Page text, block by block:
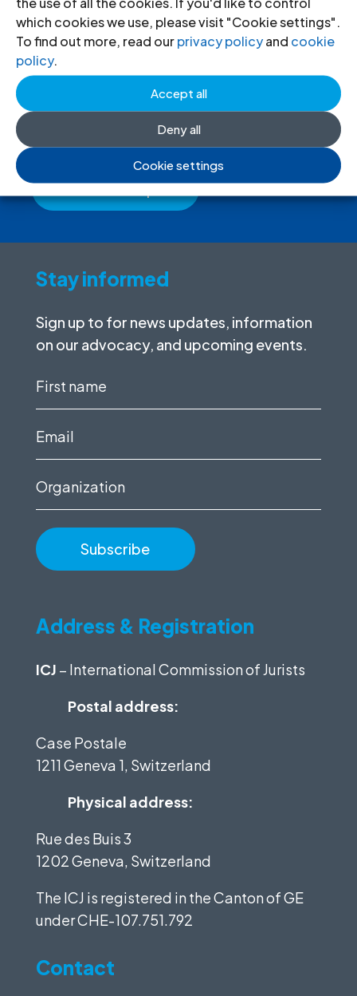
which cookies we use, please visit "Cookie settings".
To find out more, read ourprivacy policyand cookie
policy.
Accept all
Deny all
Cookie settings
Donateto the ICJ
By donating to the ICJ, you are actively
participating in creating a just society.
I want to help
Stay informed
Sign up to for news updates, information
on our advocacy, and upcoming events.
First
Email
Organization
Address & Registration
ICJ – International Commission of Jurists
Postal address:
Case Postale
1211 Geneva 1, Switzerland
Physical address:
Rue des Buis 3
1202 Geneva, Switzerland
The ICJ is registered in the Canton of GE
underCHE-107.751.792
Contact